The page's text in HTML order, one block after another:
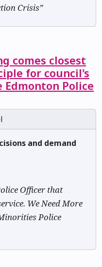
Crisis”
comes closest
for council's
Police
and demand
Officer that
We Need More
Police